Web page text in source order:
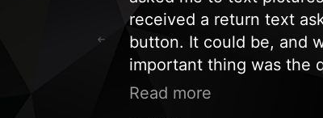
received a return text
button. It could be, and
important thing was the
a service call. Just an
Read more